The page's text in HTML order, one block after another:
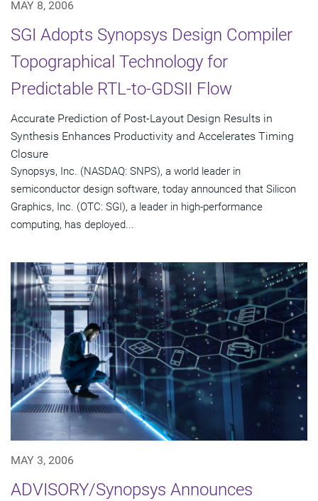
MAY 8, 2006
SGI Adopts Synopsys Design Compiler
Topographical Technology for
Predictable RTL-to-GDSII Flow
Accurate Prediction of Post-Layout Design Results in
Synthesis Enhances Productivity and Accelerates Timing
Closure
Synopsys, Inc. (NASDAQ: SNPS), a world leader in
semiconductor design software, today announced that Silicon
Graphics, Inc. (OTC: SGI), a leader in high-performance
computing, has deployed...
MAY 3, 2006
ADVISORY/Synopsys Announces